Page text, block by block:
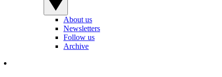
About us
Newsletters
Follow us
Archive